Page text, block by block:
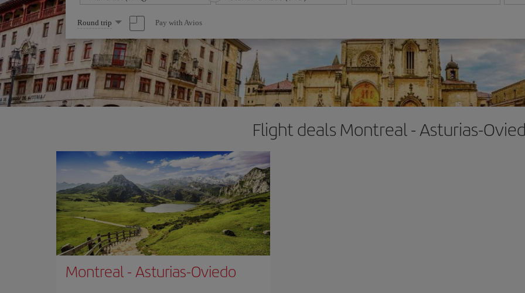
Select
one
option
Round trip Pay with Avios
Flight deals Montreal - Asturias-
Montreal-Asturias-Oviedo